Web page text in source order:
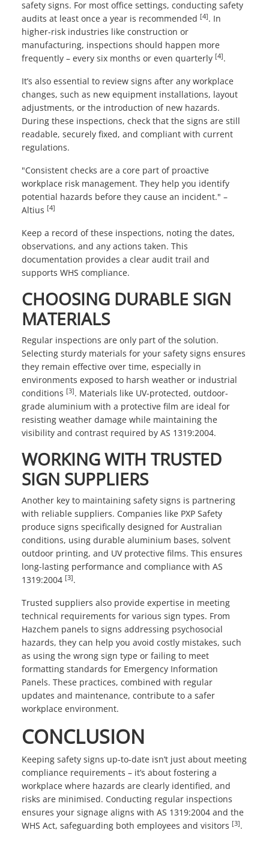
safety signs. For most office settings, conducting safety
audits at least once a year is recommended [4]. In
higher-risk industries like construction or
manufacturing, inspections should happen more
frequently – every six months or even quarterly [4].
It’s also essential to review signs after any workplace
changes, such as new equipment installations, layout
adjustments, or the introduction of new hazards.
During these inspections, check that the signs are still
readable, securely fixed, and compliant with current
regulations.
"Consistent checks are a core part of proactive
workplace risk management. They help you identify
potential hazards before they cause an incident." –
Altius [4]
Keep a record of these inspections, noting the dates,
observations, and any actions taken. This
documentation provides a clear audit trail and
supports WHS compliance.
CHOOSING DURABLE SIGN
MATERIALS
Regular inspections are only part of the solution.
Selecting sturdy materials for your safety signs ensures
they remain effective over time, especially in
environments exposed to harsh weather or industrial
conditions [3]. Materials like UV-protected, outdoor-
grade aluminium with a protective film are ideal for
resisting weather damage while maintaining the
visibility and contrast required by AS 1319:2004.
WORKING WITH TRUSTED
SIGN SUPPLIERS
Another key to maintaining safety signs is partnering
with reliable suppliers. Companies like PXP Safety
produce signs specifically designed for Australian
conditions, using durable aluminium bases, solvent
outdoor printing, and UV protective films. This ensures
long-lasting performance and compliance with AS
1319:2004 [3].
Trusted suppliers also provide expertise in meeting
technical requirements for various sign types. From
Hazchem panels to signs addressing psychosocial
hazards, they can help you avoid costly mistakes, such
as using the wrong sign type or failing to meet
formatting standards for Emergency Information
Panels. These practices, combined with regular
updates and maintenance, contribute to a safer
workplace environment.
CONCLUSION
Keeping safety signs up-to-date isn’t just about meeting
compliance requirements – it’s about fostering a
workplace where hazards are clearly identified, and
risks are minimised. Conducting regular inspections
ensures your signage aligns with AS 1319:2004 and the
WHS Act, safeguarding both employees and visitors [3].